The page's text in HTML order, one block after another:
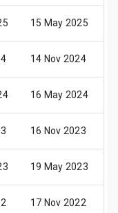
15 May 2025
14 Nov 2024
16 May 2024
16 Nov 2023
19 May 2023
17 Nov 2022